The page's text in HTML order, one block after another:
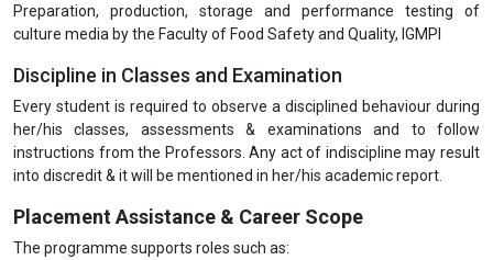
Preparation, production, storage and performance testing of
culture media by the Faculty of Food Safety and Quality, IGMPI
Discipline in Classes and Examination
Every student is required to observe a disciplined behaviour during
her/his classes, assessments & examinations and to follow
instructions from the Professors. Any act of indiscipline may result
into discredit & it will be mentioned in her/his academic report.
Placement Assistance & Career Scope
The programme supports roles such as: